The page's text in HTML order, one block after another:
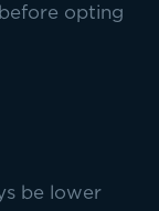
opting
be lower